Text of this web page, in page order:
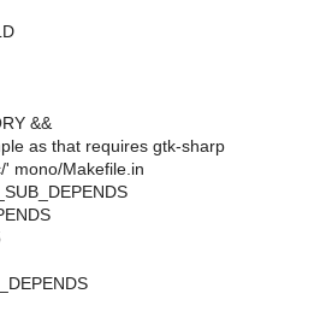
&&
as that requires gtk-sharp
mono/Makefile.in